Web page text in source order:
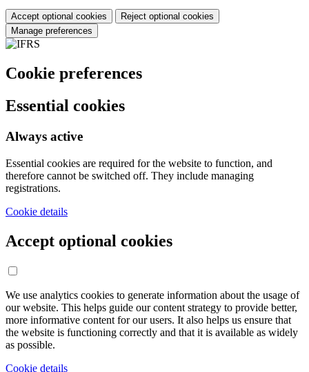
Accept optional cookies
Reject optional cookies
Manage preferences
Cookie preferences
Essential cookies
Always active
Essential cookies are required for the website to function, and
therefore cannot be switched off. They include managing
registrations.
Cookie details
Accept optional cookies
We use analytics cookies to generate information about the usage of
our website. This helps guide our content strategy to provide better,
more informative content for our users. It also helps us ensure that
the website is functioning correctly and that it is available as widely
as possible.
Cookie details